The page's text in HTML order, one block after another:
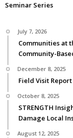
Seminar Series
July 7, 2026
Communities at
Community-
December 8, 2025
Field Visit
October 8, 2025
STRENGTH
Damage Local
August 12, 2025